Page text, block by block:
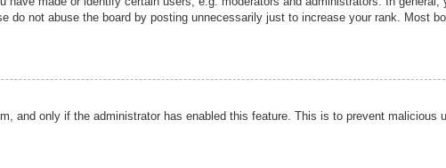
do not abuse the board by posting unnecessarily just to increase your rank. Most
and only if the administrator has enabled this feature. This is to prevent malicious